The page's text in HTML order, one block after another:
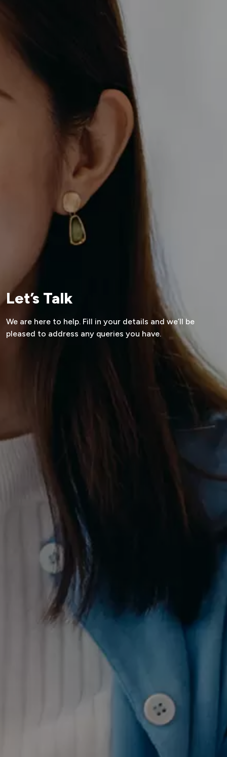
Let’s Talk
We are here to help. Fill in your details and we’ll be
pleased to address any queries you have.